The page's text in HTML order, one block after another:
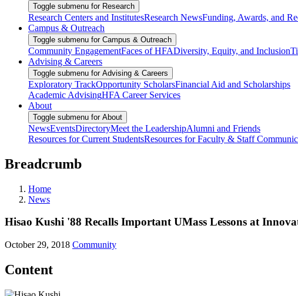
Toggle submenu for Research
Research Centers and InstitutesResearch NewsFunding, Awards, and
Campus & Outreach
Toggle submenu for Campus & Outreach
Community EngagementFaces of HFADiversity, Equity, and Inclusion
Advising & Careers
Toggle submenu for Advising & Careers
Exploratory TrackOpportunity ScholarsFinancial Aid and Scholarships
Academic AdvisingHFA Career Services
About
Toggle submenu for About
NewsEventsDirectoryMeet the LeadershipAlumni and Friends
Resources for Current StudentsResources for Faculty & Staff
Breadcrumb
Home
News
Hisao Kushi '88 Recalls Important UMass Lessons at
October 29, 2018 Community
Content